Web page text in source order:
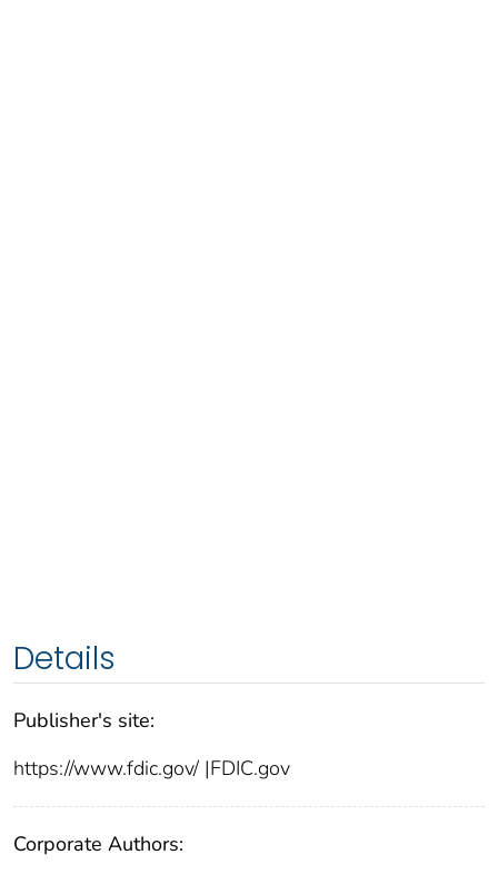
Details
Publisher's site:
https://www.fdic.gov/ |FDIC.gov
Corporate Authors: